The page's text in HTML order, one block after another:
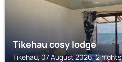
Tikehau cosy lodge
Tikehau, 07 August 2026, 2 nights